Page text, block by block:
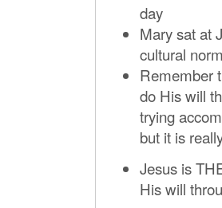
day
Mary sat at
cultural
Remember
do His will
trying
but it is
Jesus is
His will